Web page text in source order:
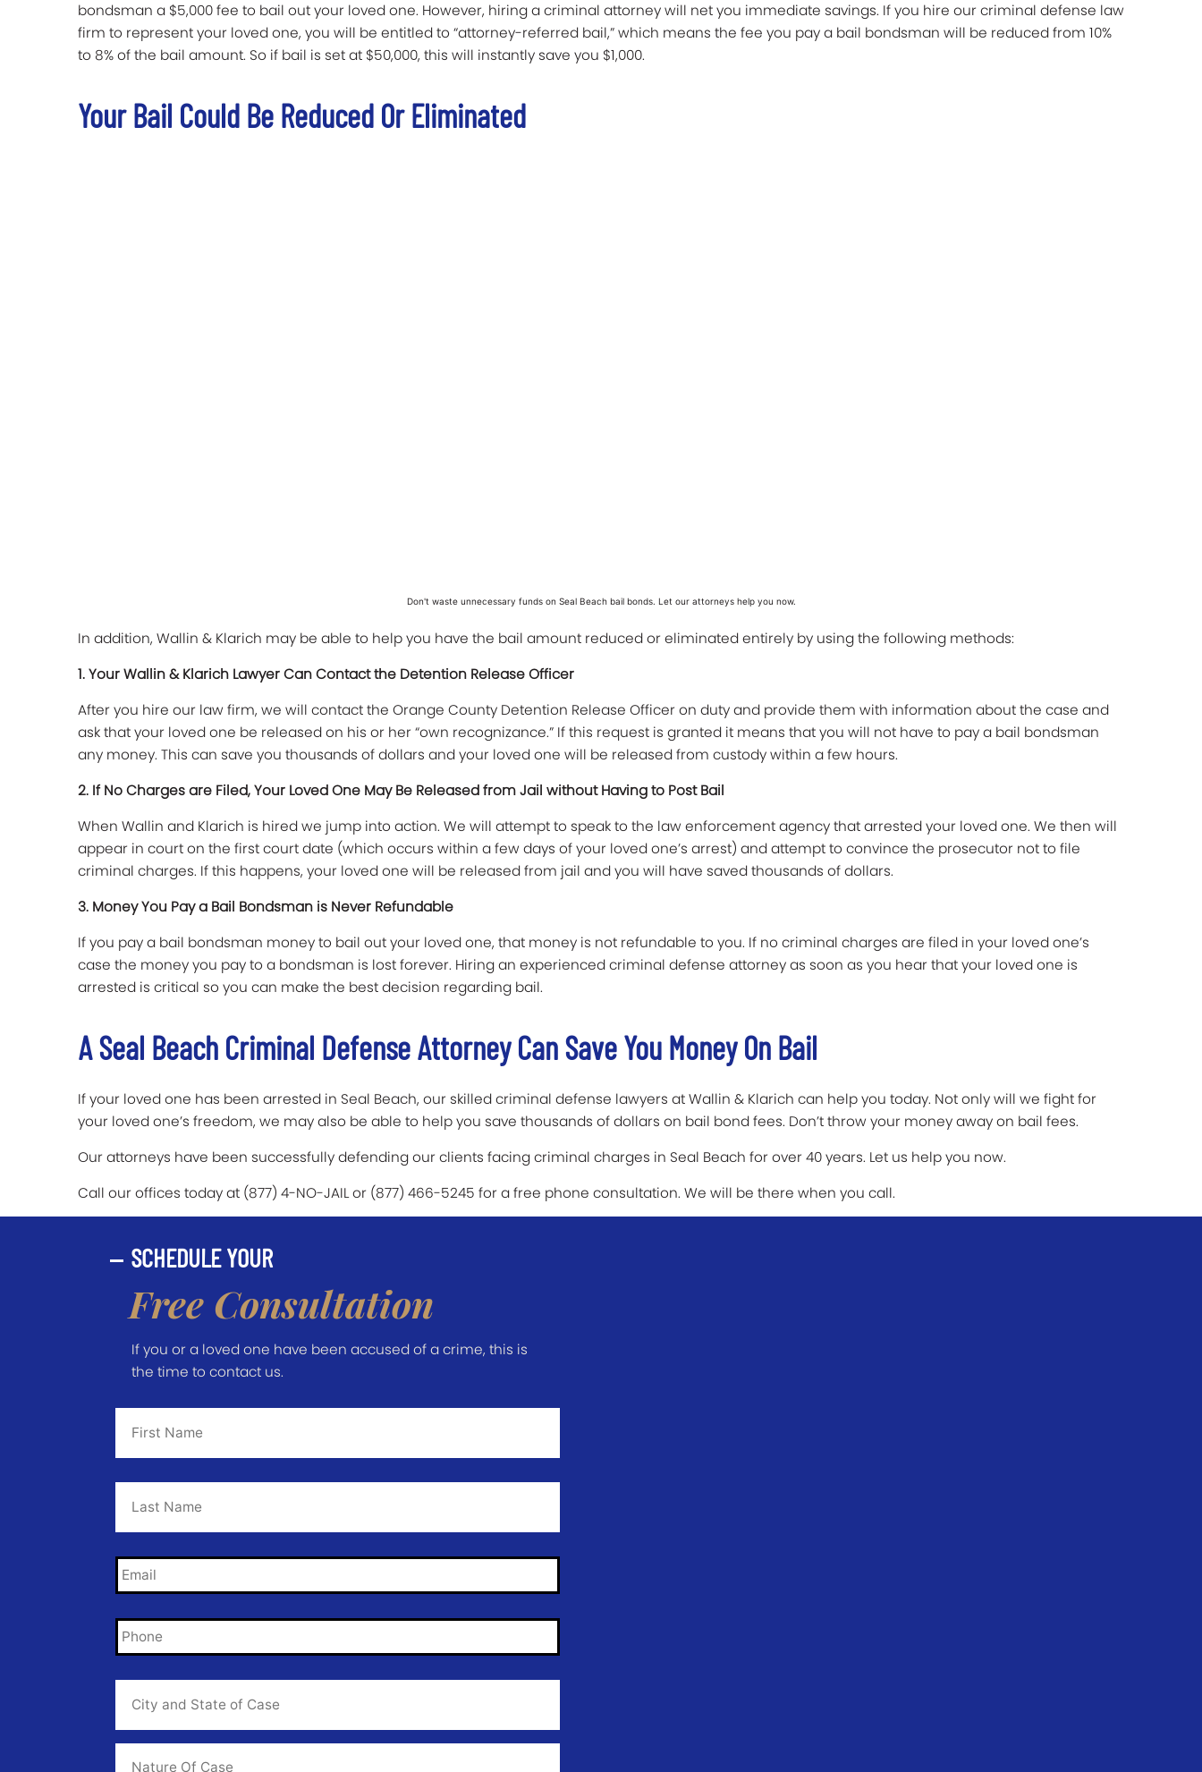
bondsman a $5,000 fee to bail out your loved one. However, hiring a criminal attorney will net you immediate savings. If you hire our criminal defense law
firm to represent your loved one, you will be entitled to “attorney-referred bail,” which means the fee you pay a bail bondsman will be reduced from 10%
to 8% of the bail amount. So if bail is set at $50,000, this will instantly save you $1,000.
Your Bail Could Be Reduced Or Eliminated
Don't waste unnecessary funds on Seal Beach bail bonds. Let our attorneys help you now.
In addition, Wallin & Klarich may be able to help you have the bail amount reduced or eliminated entirely by using the following methods:
1. Your Wallin & Klarich Lawyer Can Contact the Detention Release Officer
After you hire our law firm, we will contact the Orange County Detention Release Officer on duty and provide them with information about the case and
ask that your loved one be released on his or her “own recognizance.” If this request is granted it means that you will not have to pay a bail bondsman
any money. This can save you thousands of dollars and your loved one will be released from custody within a few hours.
2. If No Charges are Filed, Your Loved One May Be Released from Jail without Having to Post Bail
When Wallin and Klarich is hired we jump into action. We will attempt to speak to the law enforcement agency that arrested your loved one. We then will
appear in court on the first court date (which occurs within a few days of your loved one’s arrest) and attempt to convince the prosecutor not to file
criminal charges. If this happens, your loved one will be released from jail and you will have saved thousands of dollars.
3. Money You Pay a Bail Bondsman is Never Refundable
If you pay a bail bondsman money to bail out your loved one, that money is not refundable to you. If no criminal charges are filed in your loved one’s
case the money you pay to a bondsman is lost forever. Hiring an experienced criminal defense attorney as soon as you hear that your loved one is
arrested is critical so you can make the best decision regarding bail.
A Seal Beach Criminal Defense Attorney Can Save You Money On Bail
If your loved one has been arrested in Seal Beach, our skilled criminal defense lawyers at Wallin & Klarich can help you today. Not only will we fight for
your loved one’s freedom, we may also be able to help you save thousands of dollars on bail bond fees. Don’t throw your money away on bail fees.
Our attorneys have been successfully defending our clients facing criminal charges in Seal Beach for over 40 years. Let us help you now.
Call our offices today at (877) 4-NO-JAIL or (877) 466-5245 for a free phone consultation. We will be there when you call.
SCHEDULE YOUR
Free Consultation
If you or a loved one have been accused of a crime, this is
the time to contact us.
First
Name
*
Last
Name
*
Email *
Phone *
City
and
State
of